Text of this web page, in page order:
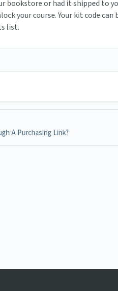
bookstore or had it shipped to
your course. Your kit code
list.
A Purchasing Link?